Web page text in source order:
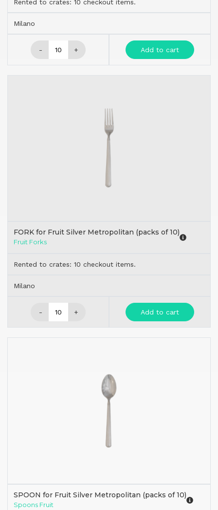
Rented to crates: 10 checkout items.
Milano
- + Add to cart
FORK for Fruit Silver Metropolitan (packs of 10)
Fruit Forks
Rented to crates: 10 checkout items.
Milano
- + Add to cart
SPOON for Fruit Silver Metropolitan (packs of 10)
Spoons Fruit